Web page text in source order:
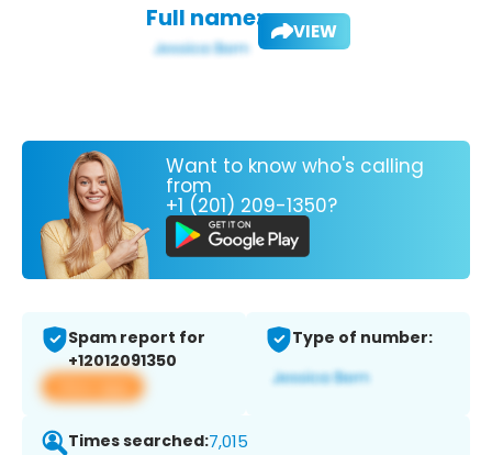
Full name: VIEW
Want to know who's calling
from
+1 (201) 209-1350?
Spam report for
+12012091350
View app
Type of number:
Times searched:7,015